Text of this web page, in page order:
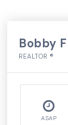
Bobby
REALTOR ®
ASAP